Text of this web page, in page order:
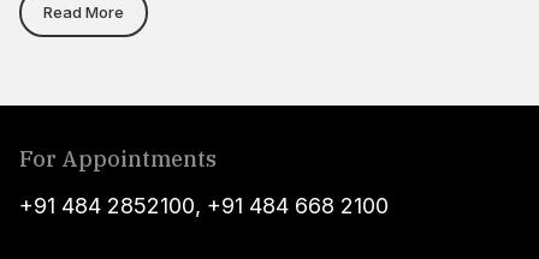
Read More
For Appointments
+91 484 2852100, +91 484 668 2100